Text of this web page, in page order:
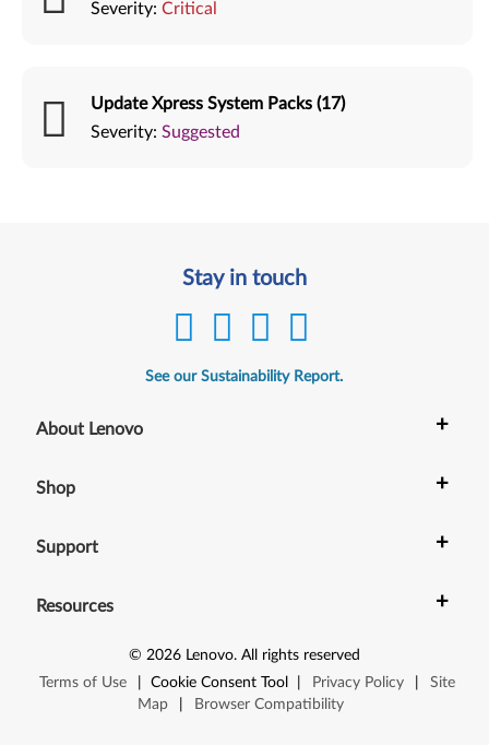
Severity: Critical
Update Xpress System Packs (17)
Severity: Suggested
Stay in touch
See our Sustainability Report.
About Lenovo +
Shop +
Support +
Resources +
© 2026 Lenovo. All rights reserved
Terms of Use
Cookie Consent Tool Privacy Policy
Site
Map
Browser Compatibility